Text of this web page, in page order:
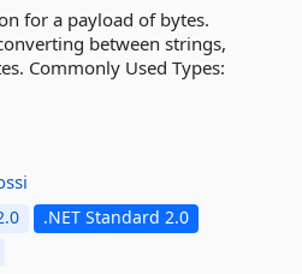
for a payload of bytes.
between strings,
Commonly Used Types:
.NET Standard 2.0